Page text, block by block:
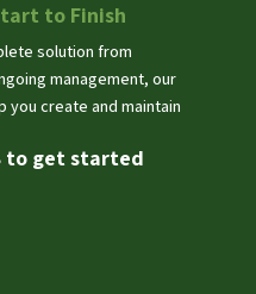
to Finish
solution from
management, our
you create and maintain
to get started